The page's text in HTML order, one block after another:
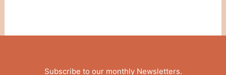
Subscribe to our monthly Newsletters.